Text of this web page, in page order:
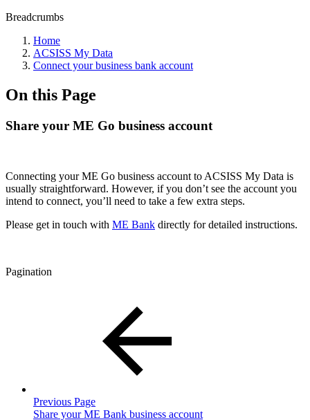
Breadcrumbs
Home
ACSISS My Data
Connect your business bank account
On this Page
Share your ME Go business account
Connecting your ME Go business account to ACSISS My Data is
usually straightforward. However, if you don’t see the account you
intend to connect, you’ll need to take a few extra steps.
Please get in touch with ME Bank directly for detailed instructions.
Pagination
Previous Page
Share your ME Bank business account